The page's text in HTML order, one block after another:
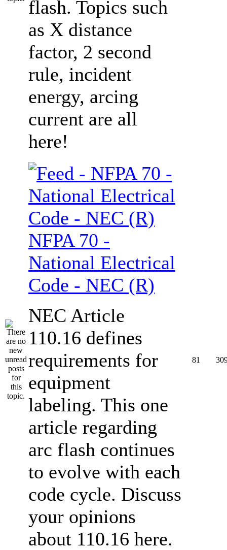
flash. Topics such
as X distance
factor, 2 second
rule, incident
energy, arcing
current are all
here!
NFPA 70 -
National Electrical
Code - NEC (R)
NEC Article
110.16 defines
requirements for
equipment
labeling. This one
article regarding
arc flash continues
to evolve with each
code cycle. Discuss
your opinions
about 110.16 here.
81